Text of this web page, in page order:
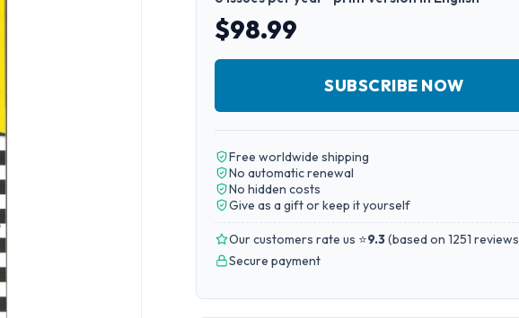
$98.99
SUBSCRIBE NOW
Free worldwide shipping
No automatic renewal
No hidden costs
Give as a gift or keep it yourself
Our customers rate us ⭐9.3(based on 1251 reviews
Secure payment